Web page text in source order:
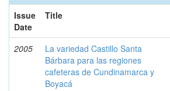
Issue
Date
Title
2005
La variedad Castillo Santa
Bárbara para las regiones
cafeteras de Cundinamarca y
Boyacá